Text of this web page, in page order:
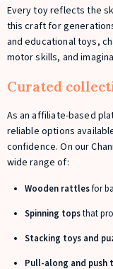
Every toy reflects the
this craft for
and educational toys,
motor skills, and
Curated
As an affiliate-based
reliable options
confidence. On our
wide range of:
Wooden rattlesfor
Spinning topsthat
Stacking toys and
Pull-along and push